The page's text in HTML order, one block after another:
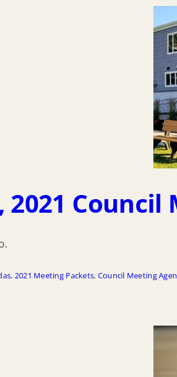
2021
, 2021 Meeting Packets, Council Meeting